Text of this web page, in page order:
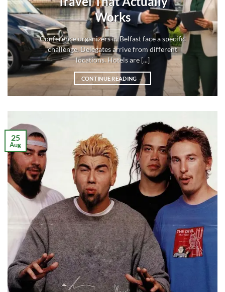
Works
Conference organizers in Belfast face a specific
challenge. Delegates arrive from different
locations. Hotels are [...]
CONTINUE READING →
25
Aug